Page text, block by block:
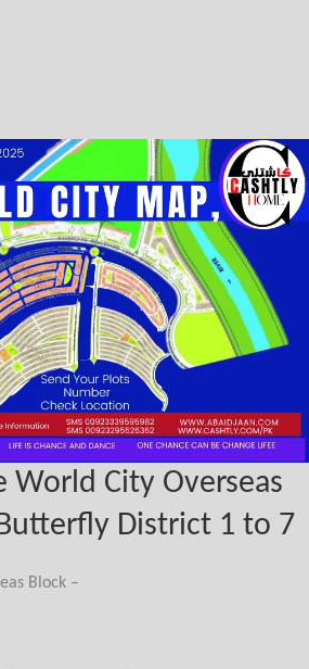
World City Overseas
District 1 to 7
Block –